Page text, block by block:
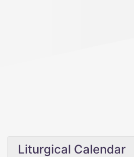
Liturgical Calendar